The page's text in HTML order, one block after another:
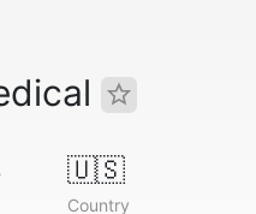
🇺🇸
Country